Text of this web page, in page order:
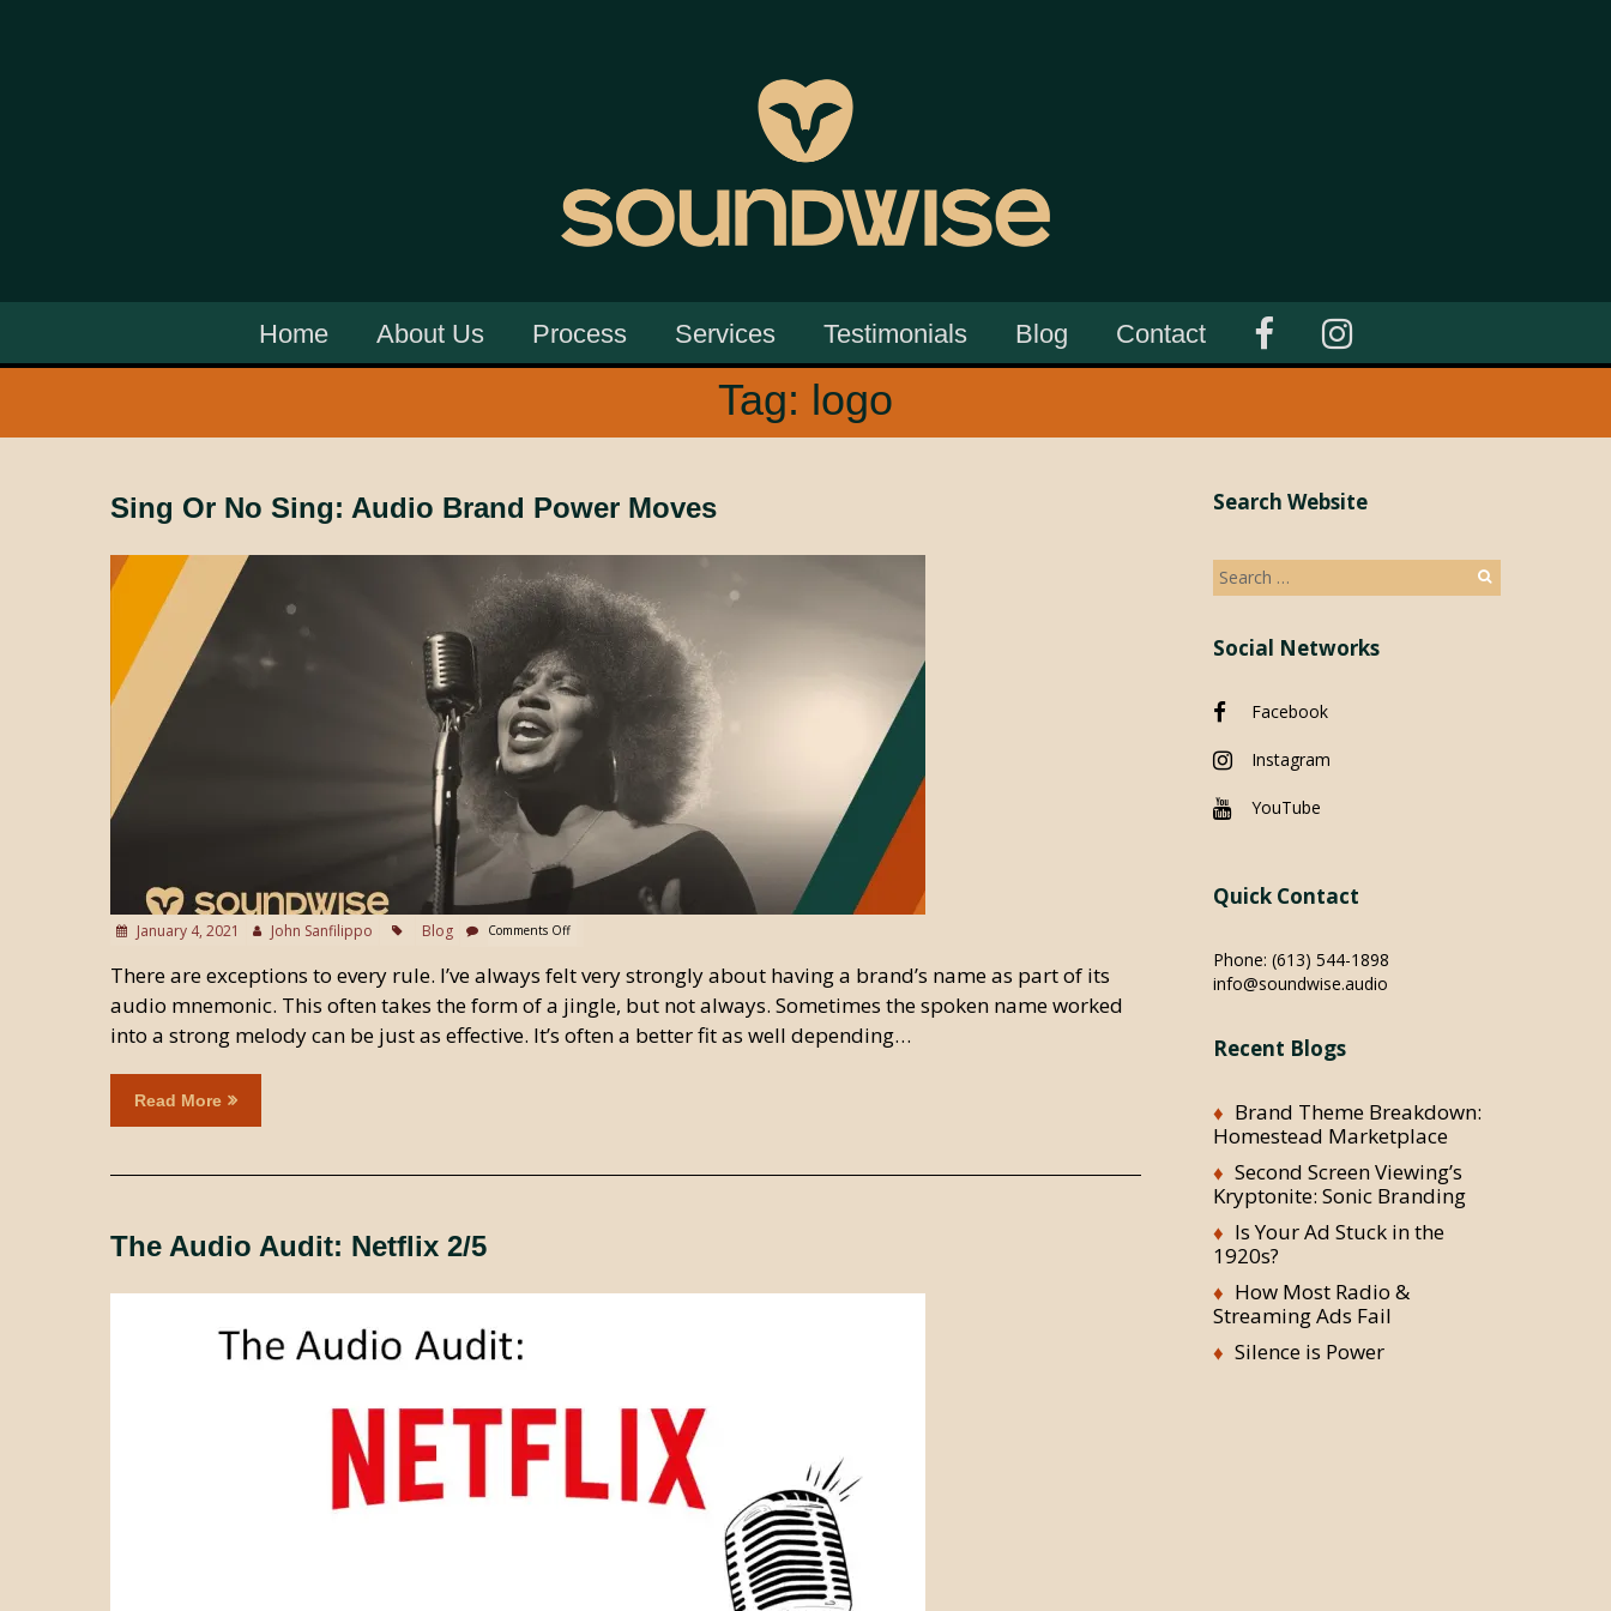
Home About Us Process Services Testimonials Blog Contact
Tag: logo
Sing Or No Sing: Audio Brand Power Moves
January 4, 2021 John Sanfilippo Blog Comments Off
There are exceptions to every rule. I’ve always felt very strongly about having a brand’s name as part of its
audio mnemonic. This often takes the form of a jingle, but not always. Sometimes the spoken name worked
into a strong melody can be just as effective. It’s often a better fit as well depending…
Read More
The Audio Audit: Netflix 2/5
Search Website
Search
for:
Social Networks
Facebook
Instagram
YouTube
Quick Contact
Phone: (613) 544-1898
info@soundwise.audio
Recent Blogs
Brand Theme Breakdown:
Homestead Marketplace
Second Screen Viewing’s
Kryptonite: Sonic Branding
Is Your Ad Stuck in the
1920s?
How Most Radio &
Streaming Ads Fail
Silence is Power